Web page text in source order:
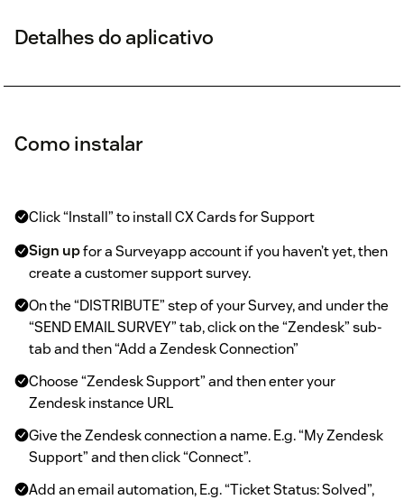
Detalhes do aplicativo
Como instalar
Click “Install” to install CX Cards for Support
Sign upfor a Surveyapp account if you haven’t yet, then
create a customer support survey.
On the “DISTRIBUTE” step of your Survey, and under the
“SEND EMAIL SURVEY” tab, click on the “Zendesk” sub-
tab and then “Add a Zendesk Connection”
Choose “Zendesk Support” and then enter your
Zendesk instance URL
Give the Zendesk connection a name. E.g. “My Zendesk
Support” and then click “Connect”.
Add an email automation, E.g. “Ticket Status: Solved”,